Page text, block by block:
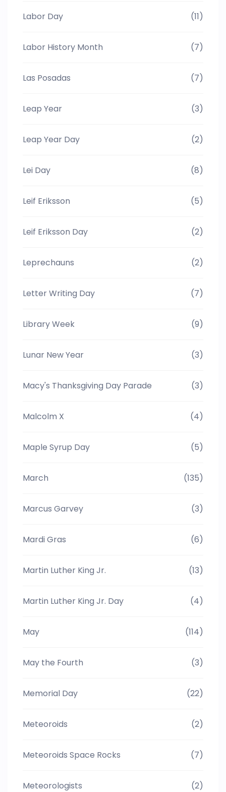
Labor Day (11)
Labor History Month (7)
Las Posadas (7)
Leap Year (3)
Leap Year Day (2)
Lei Day (8)
Leif Eriksson (5)
Leif Eriksson Day (2)
Leprechauns (2)
Letter Writing Day (7)
Library Week (9)
Lunar New Year (3)
Macy's Thanksgiving Day Parade (3)
Malcolm X (4)
Maple Syrup Day (5)
March (135)
Marcus Garvey (3)
Mardi Gras (6)
Martin Luther King Jr. (13)
Martin Luther King Jr. Day (4)
May (114)
May the Fourth (3)
Memorial Day (22)
Meteoroids (2)
Meteoroids Space Rocks (7)
Meteorologists (2)